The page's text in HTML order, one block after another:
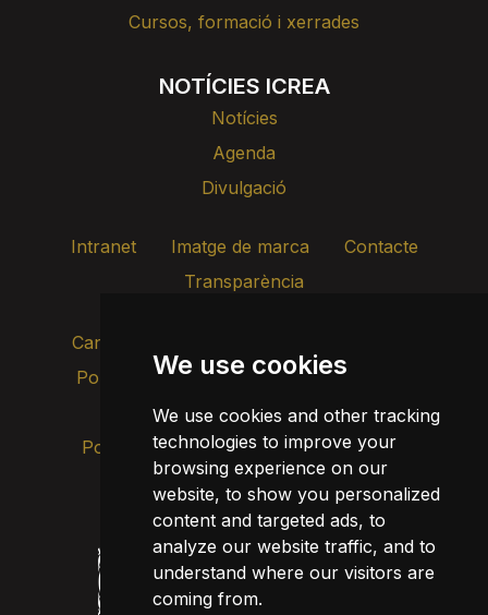
We use cookies
We use cookies and other tracking
technologies to improve your
browsing experience on our
website, to show you personalized
content and targeted ads, to
analyze our website traffic, and to
understand where our visitors are
coming from.
Cursos, formació i xerrades
NOTÍCIES ICREA
Notícies
Agenda
Divulgació
Intranet Imatge de marca
Contacte
Transparència
Canal d’alertes intern
Política de privacitat
Avís legal
Política de cookies